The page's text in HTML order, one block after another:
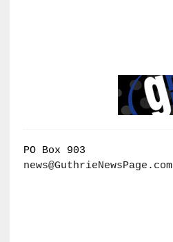
PO Box 903
news@GuthrieNewsPage.com